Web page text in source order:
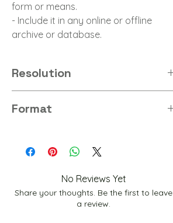
form or means.
- Include it in any online or offline
archive or database.
Resolution
Format
No Reviews Yet
Share your thoughts. Be the first to leave
a review.